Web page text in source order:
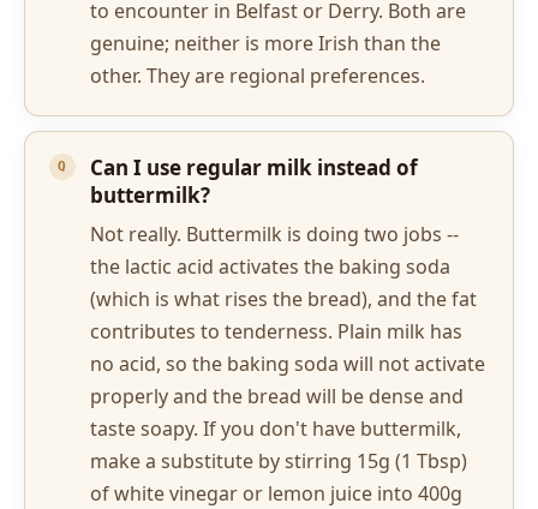
to encounter in Belfast or Derry. Both are
genuine; neither is more Irish than the
other. They are regional preferences.
Can I use regular milk instead of
buttermilk?
Not really. Buttermilk is doing two jobs --
the lactic acid activates the baking soda
(which is what rises the bread), and the fat
contributes to tenderness. Plain milk has
no acid, so the baking soda will not activate
properly and the bread will be dense and
taste soapy. If you don't have buttermilk,
make a substitute by stirring 15g (1 Tbsp)
of white vinegar or lemon juice into 400g